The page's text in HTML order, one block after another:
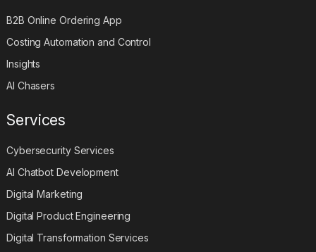
B2B Online Ordering App
Costing Automation and Control
Insights
AI Chasers
Services
Cybersecurity Services
AI Chatbot Development
Digital Marketing
Digital Product Engineering
Digital Transformation Services